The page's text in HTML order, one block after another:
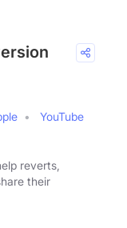
YouTube
reverts,
their